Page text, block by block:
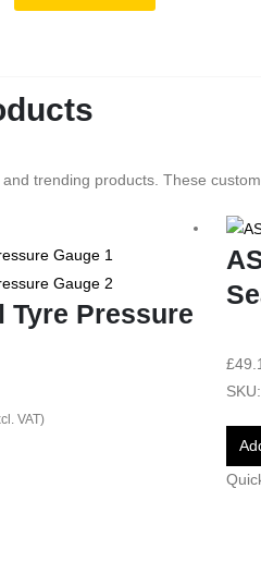
trending products. These
Tyre Pressure
VAT)
£